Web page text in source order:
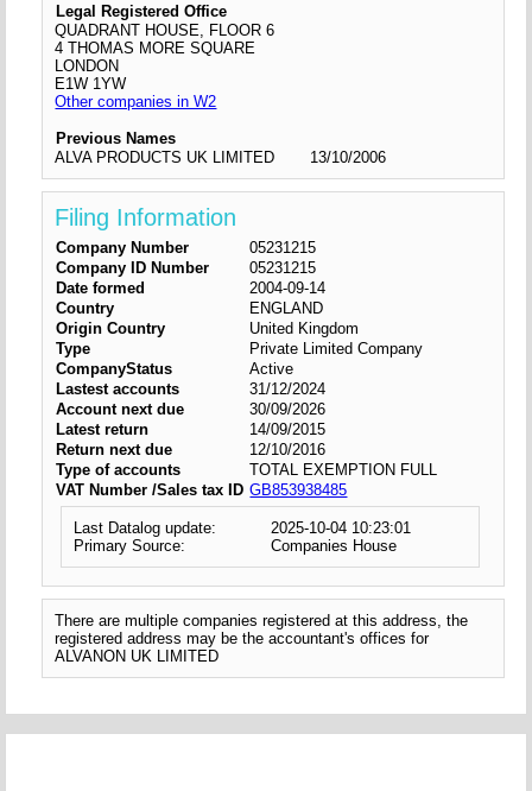
Legal Registered Office
QUADRANT HOUSE, FLOOR 6
4 THOMAS MORE SQUARE
LONDON
E1W 1YW
Other companies in W2
Previous Names
ALVA PRODUCTS UK LIMITED
13/10/2006
Filing Information
Company Number
05231215
Company ID Number
05231215
Date formed
2004-09-14
Country
ENGLAND
Origin Country
United Kingdom
Type
Private Limited Company
CompanyStatus
Active
Lastest accounts
31/12/2024
Account next due
30/09/2026
Latest return
14/09/2015
Return next due
12/10/2016
Type of accounts
TOTAL EXEMPTION FULL
VAT Number /Sales tax ID GB853938485
Last Datalog update:
2025-10-04 10:23:01
Primary Source:
Companies House
There are multiple companies registered at this address, the
registered address may be the accountant's offices for
ALVANON UK LIMITED